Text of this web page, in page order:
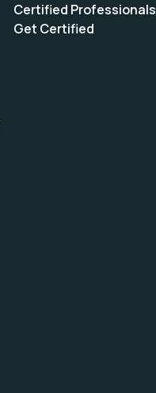
Certified Professionals
Get Certified